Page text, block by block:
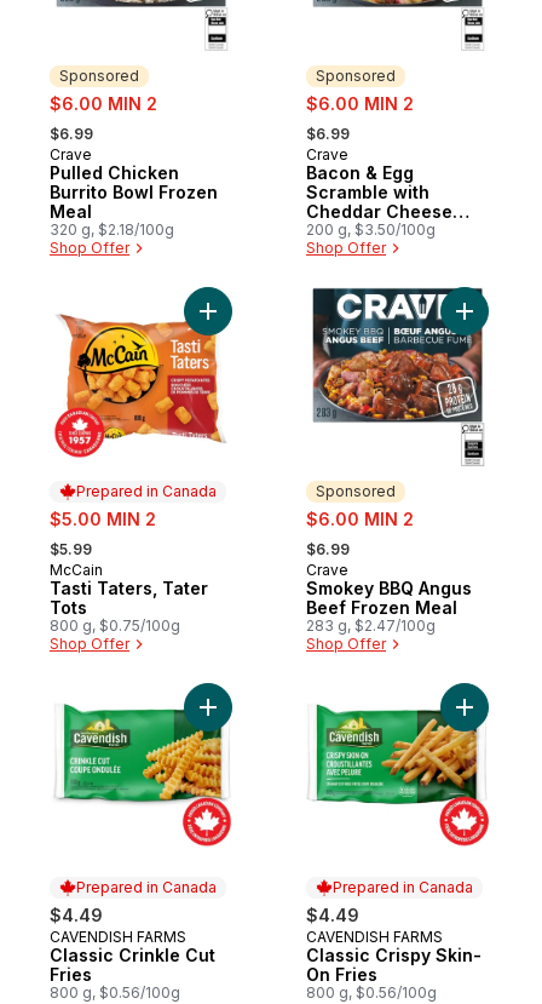
Sponsored
sale:
$6.00 MIN 2
, formerly:
$6.99
Sponsored
Crave
Pulled Chicken
Burrito Bowl Frozen
Meal
320 g, $2.18/100g
Shop Offer
Sponsored
sale:
$6.00 MIN 2
, formerly:
$6.99
Sponsored
Crave
Bacon & Egg
Scramble with
Cheddar Cheese
Frozen Meal
200 g, $3.50/100g
Shop Offer
Prepared in Canada
sale:
$5.00 MIN 2
, formerly:
$5.99
Prepared in Canada
McCain
Tasti Taters, Tater
Tots
800 g, $0.75/100g
Shop Offer
Add Tasti Taters, Tater Tots to cart
Sponsored
sale:
$6.00 MIN 2
, formerly:
$6.99
Sponsored
Crave
Smokey BBQ Angus
Beef Frozen Meal
283 g, $2.47/100g
Shop Offer
Add
Prepared in Canada
$4.49
Prepared in Canada
CAVENDISH FARMS
Classic Crinkle Cut
Fries
800 g, $0.56/100g
Add Classic Crinkle Cut Fries to cart
Prepared in Canada
$4.49
Prepared in Canada
CAVENDISH FARMS
Classic Crispy Skin-
On Fries
800 g, $0.56/100g
Add